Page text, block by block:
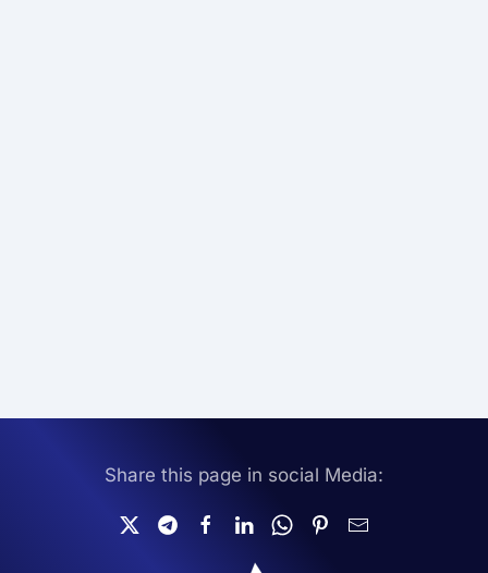
Share this page in social Media: